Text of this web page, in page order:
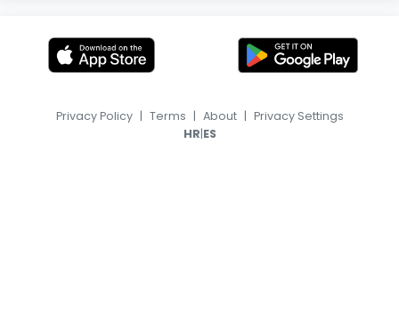
Privacy Policy | Terms | About | Privacy Settings
HR|ES